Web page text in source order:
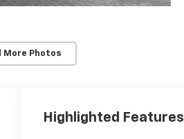
More Photos
Highlighted Features